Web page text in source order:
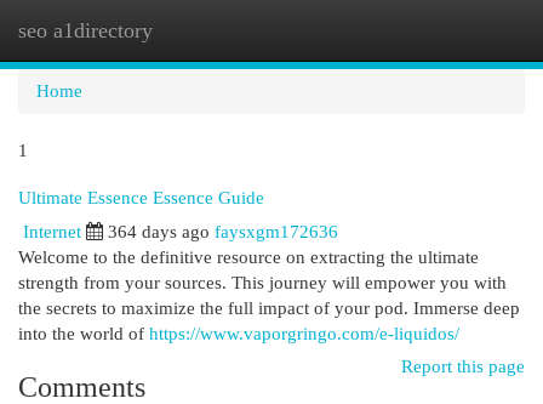
seo a1directory
Home
1
Ultimate Essence Essence Guide
Internet 364 days ago faysxgm172636
Welcome to the definitive resource on extracting the ultimate
strength from your sources. This journey will empower you with
the secrets to maximize the full impact of your pod. Immerse deep
into the world of https://www.vaporgringo.com/e-liquidos/
Report this page
Comments